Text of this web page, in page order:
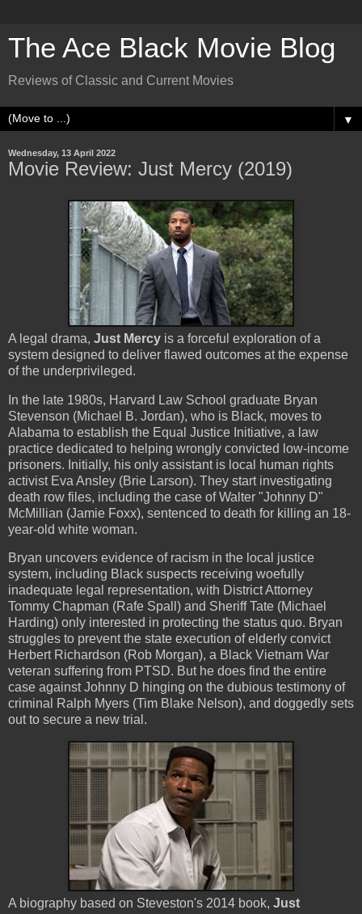
The Ace Black Movie Blog
Reviews of Classic and Current Movies
▼
Wednesday, 13 April 2022
Movie Review: Just Mercy (2019)
A legal drama, Just Mercy is a forceful exploration of a
system designed to deliver flawed outcomes at the expense
of the underprivileged.
In the late 1980s, Harvard Law School graduate Bryan
Stevenson (Michael B. Jordan), who is Black, moves to
Alabama to establish the Equal Justice Initiative, a law
practice dedicated to helping wrongly convicted low-income
prisoners. Initially, his only assistant is local human rights
activist Eva Ansley (Brie Larson). They start investigating
death row files, including the case of Walter "Johnny D"
McMillian (Jamie Foxx), sentenced to death for killing an 18-
year-old white woman.
Bryan uncovers evidence of racism in the local justice
system, including Black suspects receiving woefully
inadequate legal representation, with District Attorney
Tommy Chapman (Rafe Spall) and Sheriff Tate (Michael
Harding) only interested in protecting the status quo. Bryan
struggles to prevent the state execution of elderly convict
Herbert Richardson (Rob Morgan), a Black Vietnam War
veteran suffering from PTSD. But he does find the entire
case against Johnny D hinging on the dubious testimony of
criminal Ralph Myers (Tim Blake Nelson), and doggedly sets
out to secure a new trial.
A biography based on Steveston's 2014 book, Just